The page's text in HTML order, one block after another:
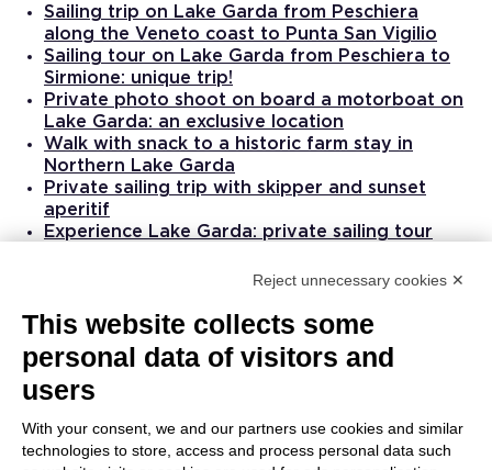
Sailing trip on Lake Garda from Peschiera
along the Veneto coast to Punta San Vigilio
Sailing tour on Lake Garda from Peschiera to
Sirmione: unique trip!
Private photo shoot on board a motorboat on
Lake Garda: an exclusive location
Walk with snack to a historic farm stay in
Northern Lake Garda
Private sailing trip with skipper and sunset
aperitif
Experience Lake Garda: private sailing tour
Massage therapy treatment with qualified
Wine walk in Valpolicella among terraced
Tour of historic Osterie (taverns) and
Botteghe (shops) with a sommelier
Private photo shoot in Lazise on Lake Garda
Private photo shoot in Riva del Garda
Reject unnecessary cookies ✕
This website collects some
personal data of visitors and
users
With your consent, we and our partners use cookies and similar
technologies to store, access and process personal data such